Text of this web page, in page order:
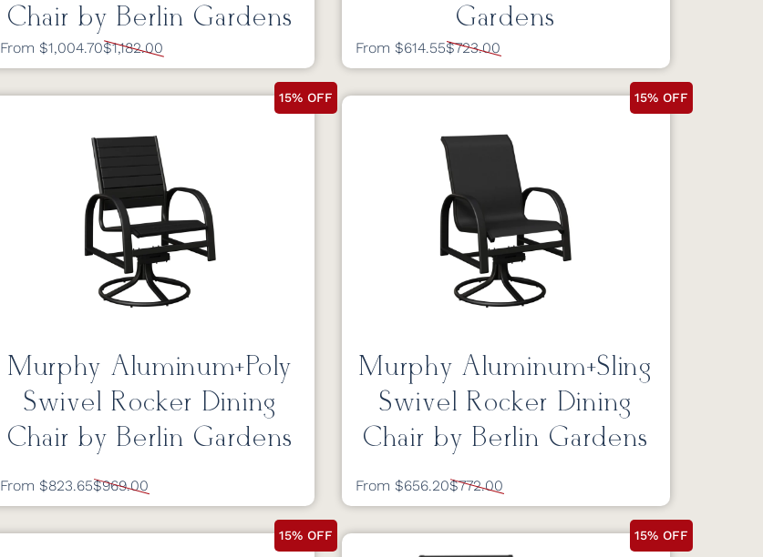
Chair by Berlin Gardens
From $1,004.70$1,182.00
Gardens
From $614.55$723.00
15% OFF
Murphy Aluminum+Poly
Swivel Rocker Dining
Chair by Berlin Gardens
From $823.65$969.00
15% OFF
Murphy Aluminum+Sling
Swivel Rocker Dining
Chair by Berlin Gardens
From $656.20$772.00
15% OFF 15% OFF